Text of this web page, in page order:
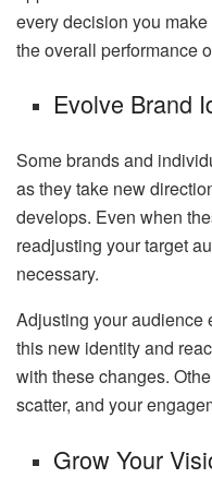
every decision you
the overall performance
Evolve Brand
Some brands and
as they take new
develops. Even when
readjusting your target
necessary.
Adjusting your audience
this new identity and
with these changes.
scatter, and your
Grow Your